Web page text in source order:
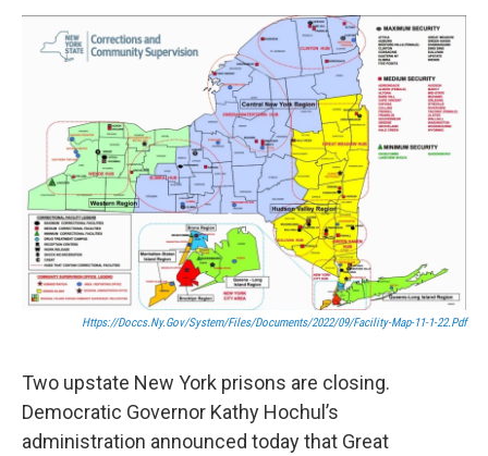
o
k
r
I
n
y
Https://doccs.ny.gov/system/files/documents/2022/09/facility-Map-11-1-22.pdf
Two upstate New York prisons are closing.
Democratic Governor Kathy Hochul’s
administration announced today that Great